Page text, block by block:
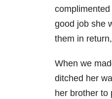
good job she
them in
When we
ditched her
her brother to